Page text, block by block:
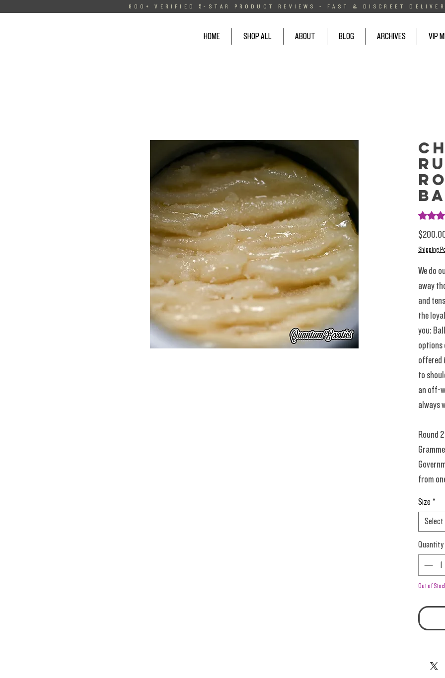
800+ VERIFIED 5-STAR PRODUCT REVIEWS - FAST & DISCREET
HOME SHOP ALL ABOUT BLOG ARCHIVES VIP
Rating
Shipping
We do
away
and
the
you:
options
offered
to
an off-
always
Round
from
dig?
point.
Size *
Select
Quantity
Out of